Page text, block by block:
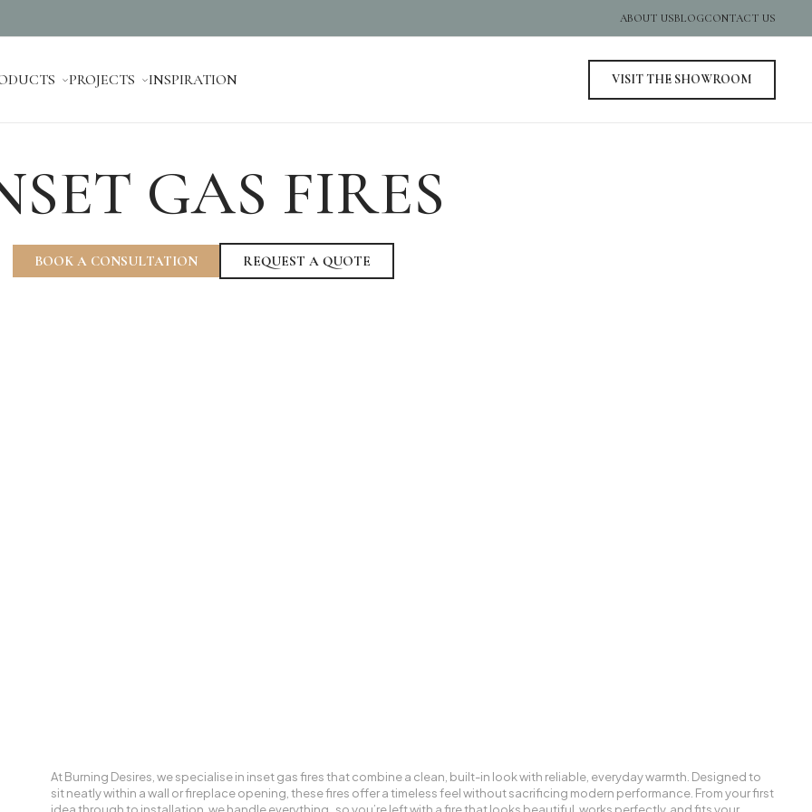
ABOUT USBLOGCONTACT US
PROJECTS INSPIRATION VISIT THE SHOWROOM
GAS FIRES
BOOK A CONSULTATION REQUEST A QUOTE
At Burning Desires, we specialise in inset gas fires that combine a clean, built-in look with reliable, everyday warmth. Designed to
sit neatly within a wall or fireplace opening, these fires offer a timeless feel without sacrificing modern performance. From your first